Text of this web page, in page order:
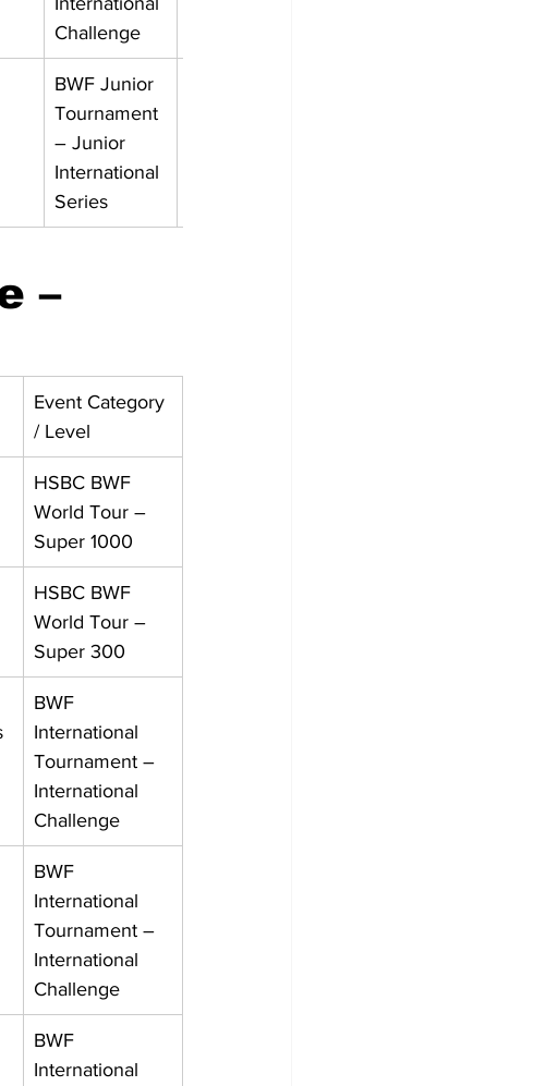
Challenge
BWF Junior
Tournament
– Junior
International
Series
–
Event Category
/ Level
HSBC BWF
World Tour –
Super 1000
HSBC BWF
World Tour –
Super 300
BWF
International
Tournament –
International
Challenge
BWF
International
Tournament –
International
Challenge
BWF
International